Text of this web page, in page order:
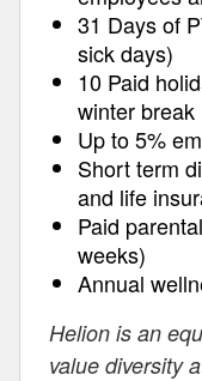
31 Days of
sick days)
10 Paid
winter break
Up to 5%
Short term
and life
Paid
weeks)
Annual
Helion is an
value diversity